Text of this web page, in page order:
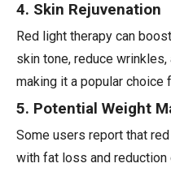
4. Skin Rejuvenation
Red light therapy can
skin tone, reduce
making it a popular choice
5. Potential Weight
Some users report that
with fat loss and